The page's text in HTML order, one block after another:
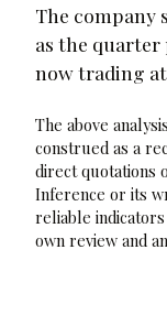
The company
as the quarter
now trading at
The above
construed as a
direct quotations
Inference or its
reliable
own review and